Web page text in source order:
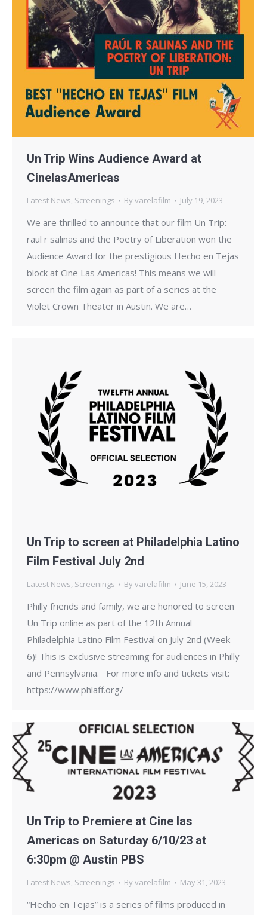
Un Trip Wins Audience Award at
CinelasAmericas
Latest News, Screenings Byvarelafilm July 19, 2023
We are thrilled to announce that our film Un Trip:
raul r salinas and the Poetry of Liberation won the
Audience Award for the prestigious Hecho en Tejas
block at Cine Las Americas! This means we will
screen the film again as part of a series at the
Violet Crown Theater in Austin. We are…
Un Trip to screen at Philadelphia Latino
Film Festival July 2nd
Latest News, Screenings Byvarelafilm June 15, 2023
Philly friends and family, we are honored to screen
Un Trip online as part of the 12th Annual
Philadelphia Latino Film Festival on July 2nd (Week
6)! This is exclusive streaming for audiences in Philly
and Pennsylvania. For more info and tickets visit:
https://www.phlaff.org/
Un Trip to Premiere at Cine las
Americas on Saturday 6/10/23 at
6:30pm @ Austin PBS
Latest News, Screenings Byvarelafilm May 31, 2023
“Hecho en Tejas” is a series of films produced in